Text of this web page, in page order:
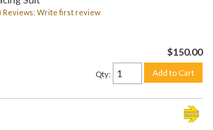
Reviews: Write first review
$150.00
Qty: Add to Cart